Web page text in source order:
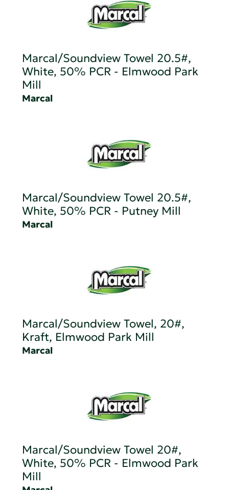
Marcal/Soundview Towel 20.5#,
White, 50% PCR - Elmwood Park
Mill
Marcal
Marcal/Soundview Towel 20.5#,
White, 50% PCR - Putney Mill
Marcal
Marcal/Soundview Towel, 20#,
Kraft, Elmwood Park Mill
Marcal
Marcal/Soundview Towel 20#,
White, 50% PCR - Elmwood Park
Mill